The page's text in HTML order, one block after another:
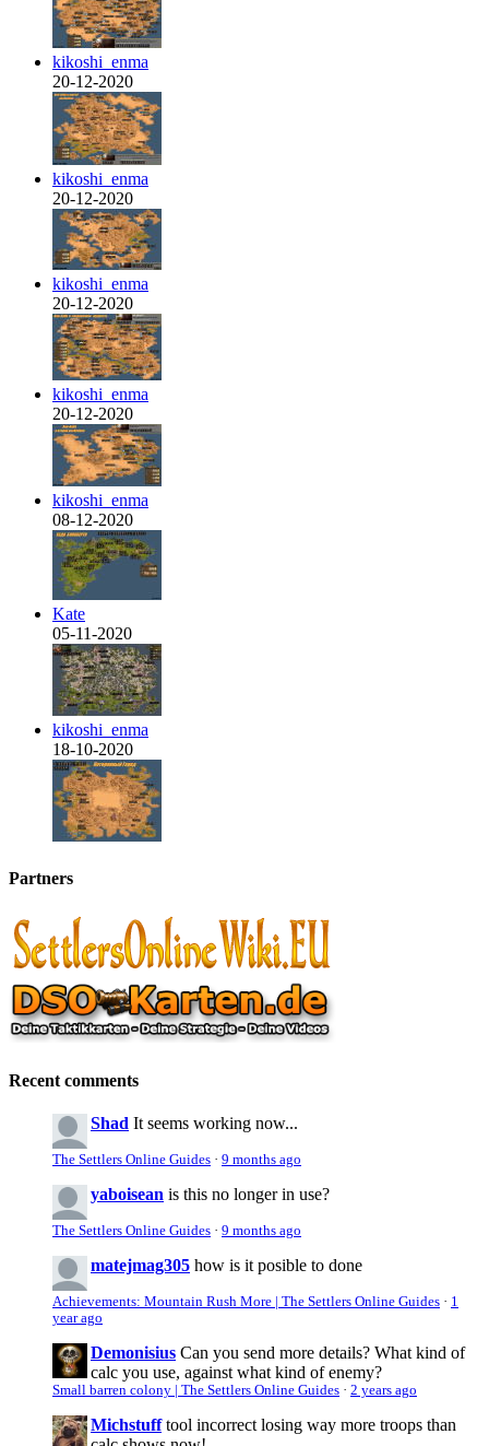
kikoshi_enma
20-12-2020
kikoshi_enma
20-12-2020
kikoshi_enma
20-12-2020
kikoshi_enma
20-12-2020
kikoshi_enma
08-12-2020
Kate
05-11-2020
kikoshi_enma
18-10-2020
Partners
Recent comments
Shad It seems working now...
The Settlers Online Guides · 9 months ago
yaboisean is this no longer in use?
The Settlers Online Guides · 9 months ago
matejmag305 how is it posible to done
Achievements: Mountain Rush More | The Settlers Online Guides · 1
year ago
Demonisius Can you send more details? What kind of
calc you use, against what kind of enemy?
Small barren colony | The Settlers Online Guides · 2 years ago
Michstuff tool incorrect losing way more troops than